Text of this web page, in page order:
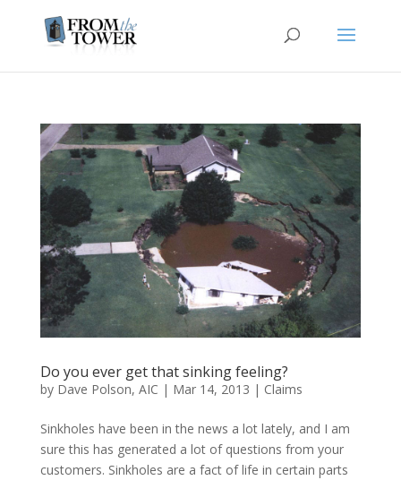
Do you ever get that sinking feeling?
by Dave Polson, AIC | Mar 14, 2013 | Claims
Sinkholes have been in the news a lot lately, and I am
sure this has generated a lot of questions from your
customers. Sinkholes are a fact of life in certain parts